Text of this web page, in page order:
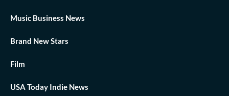
Music Business News
Brand New Stars
Film
USA Today Indie News